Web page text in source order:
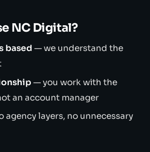
NC Digital?
based — we understand the
— you work with the
an account manager
agency layers, no unnecessary